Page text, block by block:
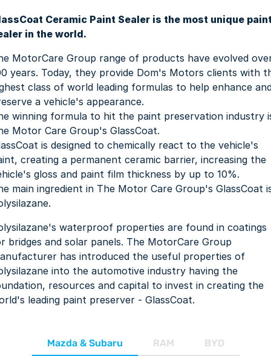
Ceramic Paint Sealer is the most unique
in the world.
MotorCare Group range of products have evolved
years. Today, they provide Dom's Motors clients with
class of world leading formulas to help enhance
a vehicle's appearance.
winning formula to hit the paint preservation industry
Motor Care Group's GlassCoat.
is designed to chemically react to the vehicle's
creating a permanent ceramic barrier, increasing the
gloss and paint film thickness by up to 10%.
main ingredient in The Motor Care Group's GlassCoat
waterproof properties are found in coatings
bridges and solar panels. The MotorCare Group
has introduced the useful properties of
into the automotive industry having the
resources and capital to invest in creating the
leading paint preserver - GlassCoat.
Mazda & Subaru RAM BYD